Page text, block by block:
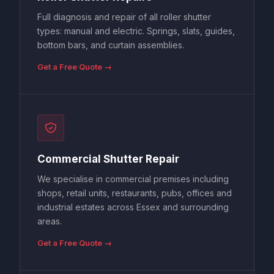
Full diagnosis and repair of all roller shutter
types: manual and electric. Springs, slats, guides,
bottom bars, and curtain assemblies.
Get a Free Quote →
Commercial Shutter Repair
We specialise in commercial premises including
shops, retail units, restaurants, pubs, offices and
industrial estates across Essex and surrounding
areas.
Get a Free Quote →